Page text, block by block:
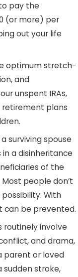
pay the
(or more) per
out your life
optimum stretch-
and
unspent IRAs,
retirement plans
surviving spouse
a disinheritance
of the
people don’t
With
can be prevented.
routinely involve
and drama,
parent or loved
sudden stroke,